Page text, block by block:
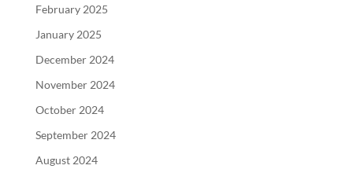
February 2025
January 2025
December 2024
November 2024
October 2024
September 2024
August 2024